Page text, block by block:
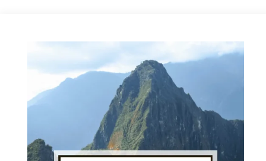
Ideas
for
Stunning
Photos"